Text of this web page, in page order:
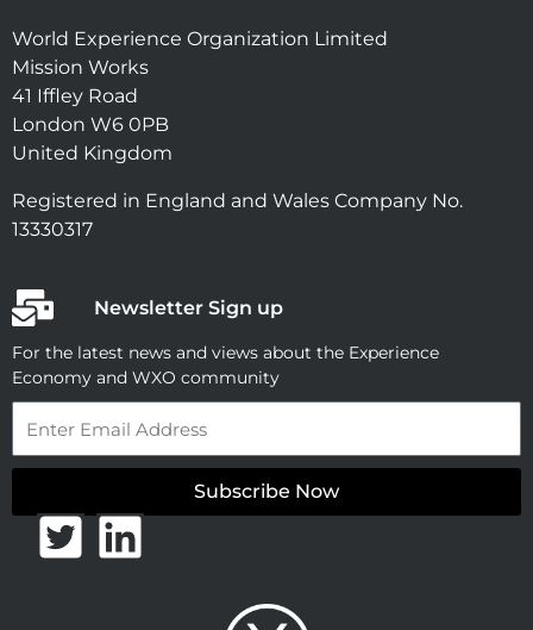
World Experience Organization Limited
Mission Works
41 Iffley Road
London W6 0PB
United Kingdom
Registered in England and Wales Company No.
13330317
Newsletter Sign up
For the latest news and views about the Experience
Economy and WXO community
Subscribe Now
T L